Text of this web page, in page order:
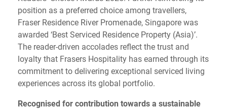
position as a preferred choice among travellers,
Fraser Residence River Promenade, Singapore was
awarded ‘Best Serviced Residence Property (Asia)’.
The reader-driven accolades reflect the trust and
loyalty that Frasers Hospitality has earned through its
commitment to delivering exceptional serviced living
experiences across its global portfolio.
Recognised for contribution towards a sustainable